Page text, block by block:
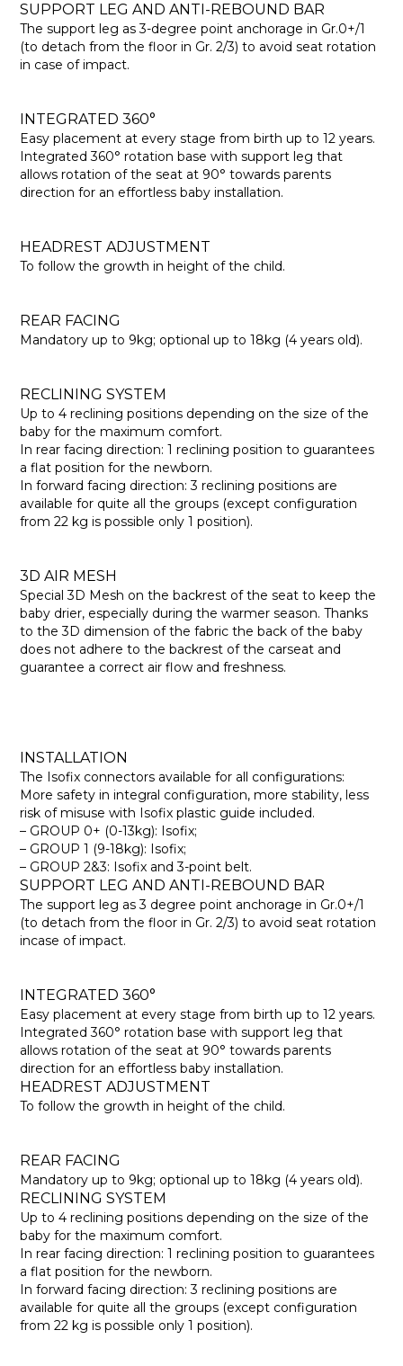
SUPPORT LEG AND ANTI-REBOUND BAR
The support leg as 3-degree point anchorage in Gr.0+/1
(to detach from the floor in Gr. 2/3) to avoid seat rotation
in case of impact.
INTEGRATED 360°
Easy placement at every stage from birth up to 12 years.
Integrated 360° rotation base with support leg that
allows rotation of the seat at 90° towards parents
direction for an effortless baby installation.
HEADREST ADJUSTMENT
To follow the growth in height of the child.
REAR FACING
Mandatory up to 9kg; optional up to 18kg (4 years old).
RECLINING SYSTEM
Up to 4 reclining positions depending on the size of the
baby for the maximum comfort.
In rear facing direction: 1 reclining position to guarantees
a flat position for the newborn.
In forward facing direction: 3 reclining positions are
available for quite all the groups (except configuration
from 22 kg is possible only 1 position).
3D AIR MESH
Special 3D Mesh on the backrest of the seat to keep the
baby drier, especially during the warmer season. Thanks
to the 3D dimension of the fabric the back of the baby
does not adhere to the backrest of the carseat and
guarantee a correct air flow and freshness.
INSTALLATION
The Isofix connectors available for all configurations:
More safety in integral configuration, more stability, less
risk of misuse with Isofix plastic guide included.
– GROUP 0+ (0-13kg): Isofix;
– GROUP 1 (9-18kg): Isofix;
– GROUP 2&3: Isofix and 3-point belt.
SUPPORT LEG AND ANTI-REBOUND BAR
The support leg as 3 degree point anchorage in Gr.0+/1
(to detach from the floor in Gr. 2/3) to avoid seat rotation
incase of impact.
INTEGRATED 360°
Easy placement at every stage from birth up to 12 years.
Integrated 360° rotation base with support leg that
allows rotation of the seat at 90° towards parents
direction for an effortless baby installation.
HEADREST ADJUSTMENT
To follow the growth in height of the child.
REAR FACING
Mandatory up to 9kg; optional up to 18kg (4 years old).
RECLINING SYSTEM
Up to 4 reclining positions depending on the size of the
baby for the maximum comfort.
In rear facing direction: 1 reclining position to guarantees
a flat position for the newborn.
In forward facing direction: 3 reclining positions are
available for quite all the groups (except configuration
from 22 kg is possible only 1 position).